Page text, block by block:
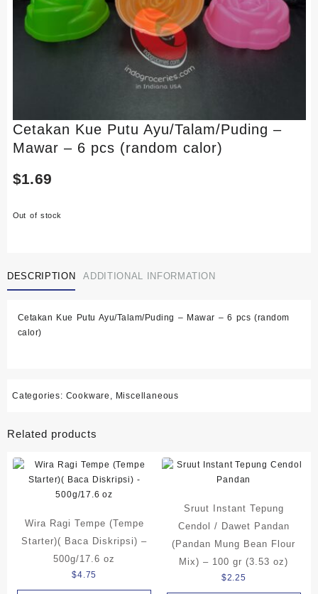
Cetakan Kue Putu Ayu/Talam/Puding –
Mawar – 6 pcs (random calor)
$1.69
Out of stock
DESCRIPTION ADDITIONAL INFORMATION
Cetakan Kue Putu Ayu/Talam/Puding – Mawar – 6 pcs (random
calor)
Categories: Cookware , Miscellaneous
Related products
Wira Ragi Tempe (Tempe
Starter)( Baca Diskripsi) –
500g/17.6 oz
$4.75
Sruut Instant Tepung
Cendol / Dawet Pandan
(Pandan Mung Bean Flour
Mix) – 100 gr (3.53 oz)
$2.25